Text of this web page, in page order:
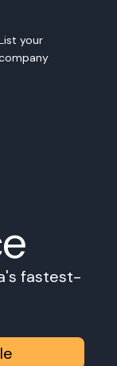
your
fastest-